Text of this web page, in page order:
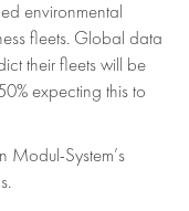
environmental
fleets. Global data
their fleets will be
expecting this to
Modul-System’s